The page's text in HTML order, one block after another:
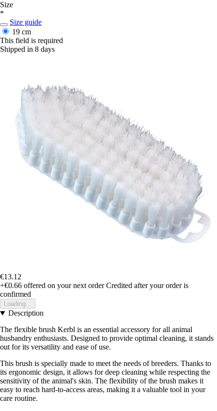
Size
*
Size guide
19 cm
This field is required
Shipped in 8 days
€13.12
+€0.66 offered on your next order Credited after your order is
confirmed
Loading...
Description
The flexible brush Kerbl is an essential accessory for all animal
husbandry enthusiasts. Designed to provide optimal cleaning, it stands
out for its versatility and ease of use.
This brush is specially made to meet the needs of breeders. Thanks to
its ergonomic design, it allows for deep cleaning while respecting the
sensitivity of the animal's skin. The flexibility of the brush makes it
easy to reach hard-to-access areas, making it a valuable tool in your
care routine.